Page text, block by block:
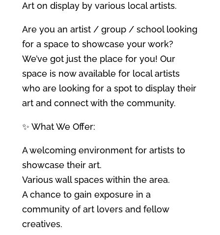
Art on display by various local artists.
Are you an artist / group / school looking
for a space to showcase your work?
We’ve got just the place for you! Our
space is now available for local artists
who are looking for a spot to display their
art and connect with the community.
✨ What We Offer:
A welcoming environment for artists to
showcase their art.
Various wall spaces within the area.
A chance to gain exposure in a
community of art lovers and fellow
creatives.